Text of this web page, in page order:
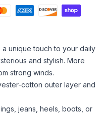
unique touch to your daily
and stylish. More
strong winds.
cotton outer layer and
jeans, heels, boots, or